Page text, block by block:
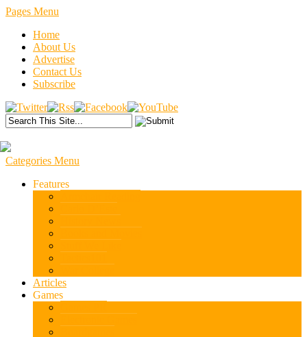
Pages Menu
Home
About Us
Advertise
Contact Us
Subscribe
Categories Menu
Features
Articles
Games